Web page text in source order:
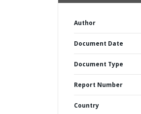
Author
Document Date
Document Type
Report Number
Country